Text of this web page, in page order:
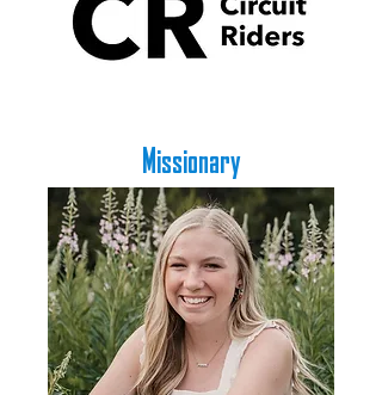
Missionary